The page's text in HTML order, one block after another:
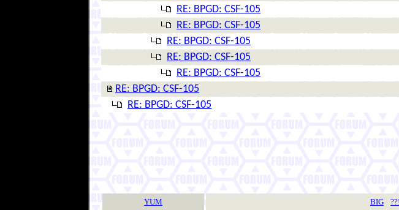
RE: BPGD: CSF-105
RE: BPGD: CSF-105
RE: BPGD: CSF-105
RE: BPGD: CSF-105
RE: BPGD: CSF-105
RE: BPGD: CSF-105
RE: BPGD: CSF-105
YUM BIG